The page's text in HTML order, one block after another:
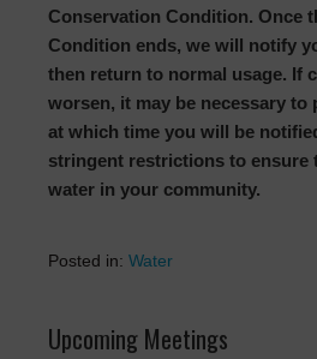
Conservation Condition. Once
Condition ends, we will notify
then return to normal usage. If
worsen, it may be necessary to
at which time you will be
stringent restrictions to ensure
water in your community.
Posted in: Water
Upcoming Meetings